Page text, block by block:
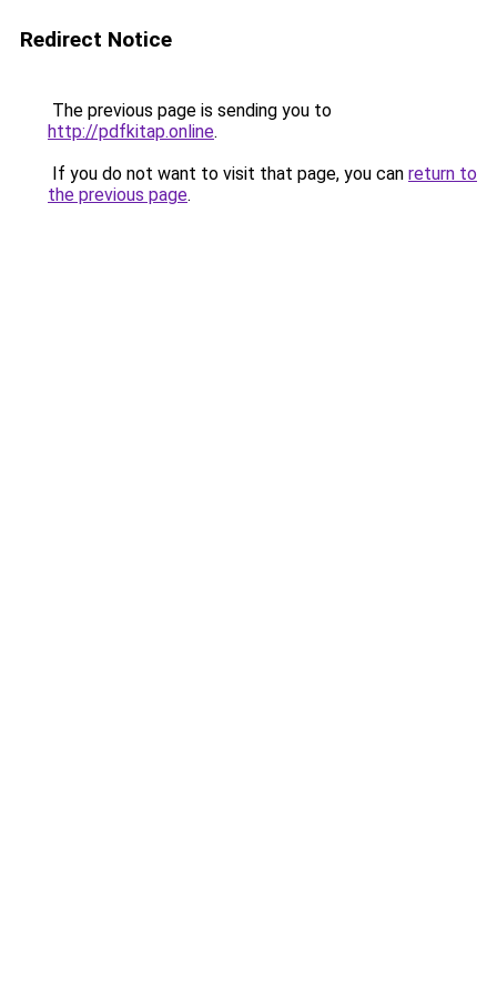
Redirect Notice
The previous page is sending you to
http://pdfkitap.online.
If you do not want to visit that page, you can return to
the previous page.